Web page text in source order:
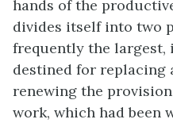
hands of the
divides itself into two
frequently the largest,
destined for replacing
renewing the
work, which had been